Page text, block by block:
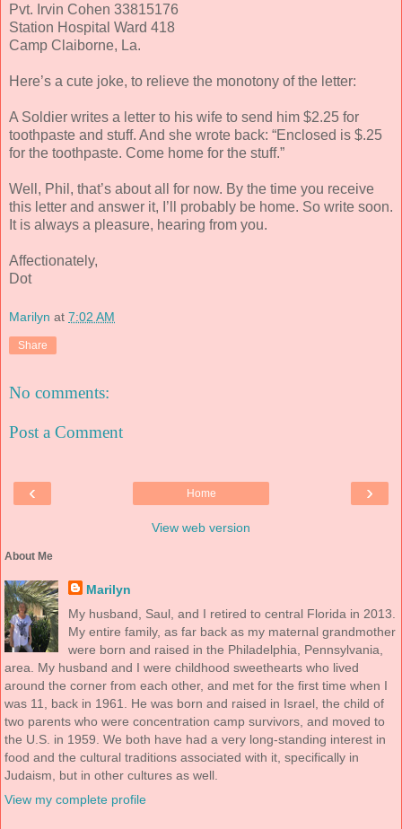
Pvt. Irvin Cohen 33815176
Station Hospital Ward 418
Camp Claiborne, La.
Here’s a cute joke, to relieve the monotony of the letter:
A Soldier writes a letter to his wife to send him $2.25 for
toothpaste and stuff. And she wrote back: “Enclosed is $.25
for the toothpaste. Come home for the stuff.”
Well, Phil, that’s about all for now. By the time you receive
this letter and answer it, I’ll probably be home. So write soon.
It is always a pleasure, hearing from you.
Affectionately,
Dot
Marilyn at 7:02 AM
Share
No comments:
Post a Comment
‹ ›
Home
View web version
About Me
Marilyn
My husband, Saul, and I retired to central Florida in 2013.
My entire family, as far back as my maternal grandmother
were born and raised in the Philadelphia, Pennsylvania,
area. My husband and I were childhood sweethearts who lived
around the corner from each other, and met for the first time when I
was 11, back in 1961. He was born and raised in Israel, the child of
two parents who were concentration camp survivors, and moved to
the U.S. in 1959. We both have had a very long-standing interest in
food and the cultural traditions associated with it, specifically in
Judaism, but in other cultures as well.
View my complete profile